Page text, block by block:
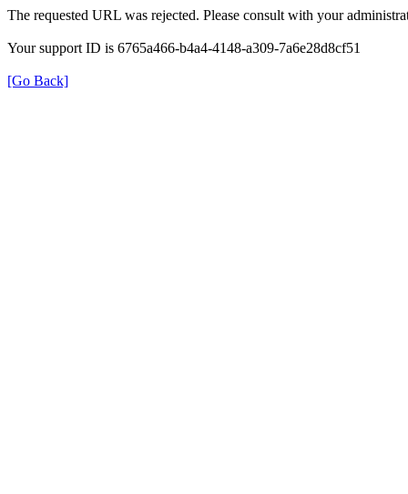
The requested URL was rejected. Please consult with your
Your support ID is 6765a466-b4a4-4148-a309-7a6e28d8cf51
[Go Back]